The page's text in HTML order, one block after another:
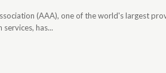
(AAA), one of the world's largest
has...